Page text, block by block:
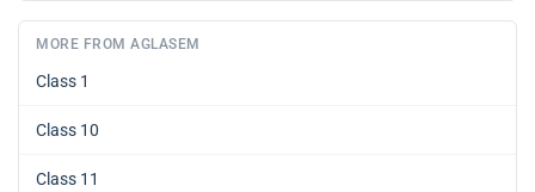
MORE FROM AGLASEM
Class 1
Class 10
Class 11